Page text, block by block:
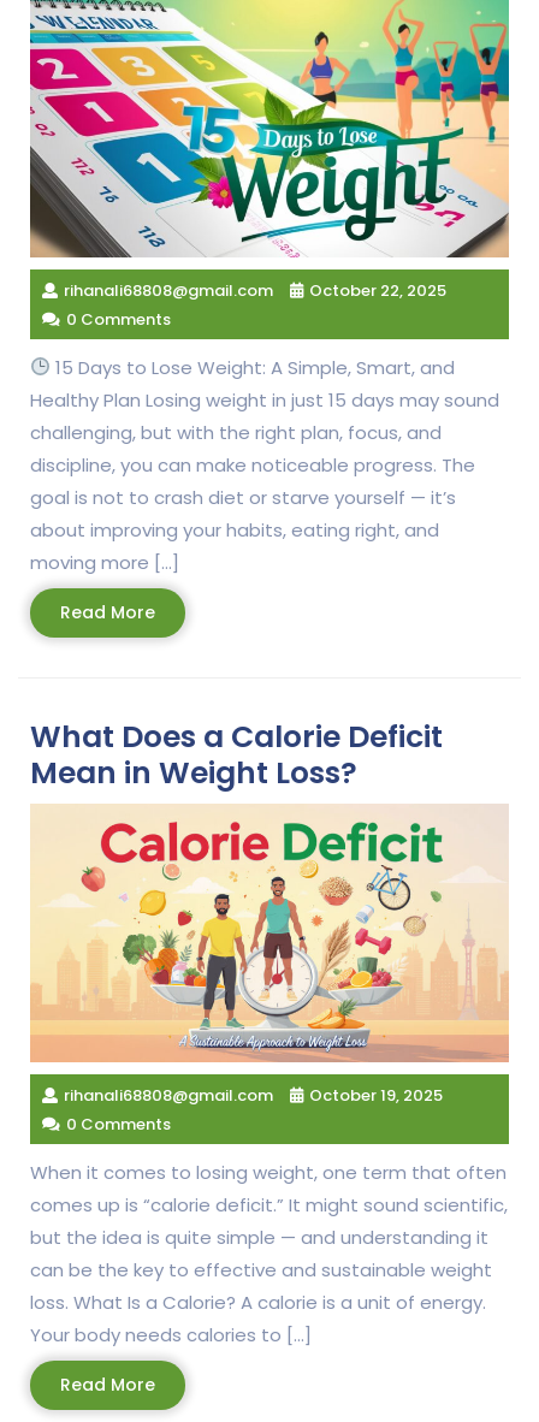
rihanali68808@gmail.com
October 22, 2025
0 Comments
15 Days to Lose Weight: A Simple, Smart, and
Healthy Plan Losing weight in just 15 days may sound
challenging, but with the right plan, focus, and
discipline, you can make noticeable progress. The
goal is not to crash diet or starve yourself — it’s
about improving your habits, eating right, and
moving more […]
Read MoreRead
More
What Does a Calorie Deficit
Mean in Weight Loss?
rihanali68808@gmail.com
October 19, 2025
0 Comments
When it comes to losing weight, one term that often
comes up is “calorie deficit.” It might sound scientific,
but the idea is quite simple — and understanding it
can be the key to effective and sustainable weight
loss. What Is a Calorie? A calorie is a unit of energy.
Your body needs calories to […]
Read MoreRead
More